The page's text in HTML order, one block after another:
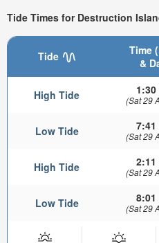
Tide Times for Destruction
Tide
Time
&
High Tide 1:30
(Sat 29
Low Tide 7:41
(Sat 29
High Tide 2:11
(Sat 29
Low Tide 8:01
(Sat 29